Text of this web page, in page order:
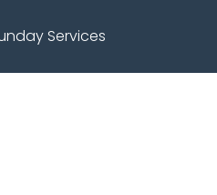
Services